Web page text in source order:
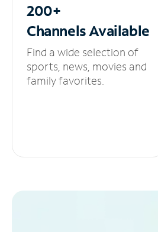
200+
ChannelsAvailable
Find a wide selection of
sports, news, movies and
family favorites.